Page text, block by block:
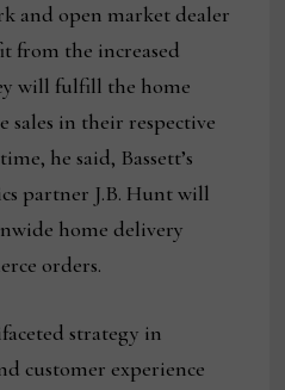
and open market dealer
from the increased
will fulfill the home
sales in their respective
he said, Bassett’s
partner J.B. Hunt will
home delivery
orders.
strategy in
customer experience